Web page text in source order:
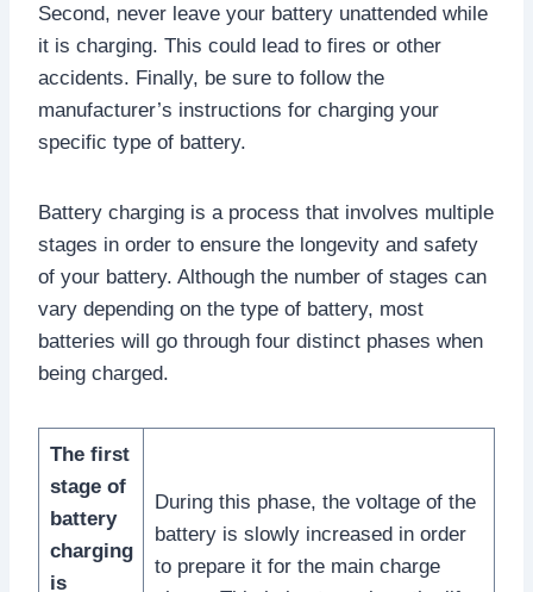
Second, never leave your battery unattended while
it is charging. This could lead to fires or other
accidents. Finally, be sure to follow the
manufacturer’s instructions for charging your
specific type of battery.
Battery charging is a process that involves multiple
stages in order to ensure the longevity and safety
of your battery. Although the number of stages can
vary depending on the type of battery, most
batteries will go through four distinct phases when
being charged.
The first
stage of
battery
charging
is
During this phase, the voltage of the
battery is slowly increased in order
to prepare it for the main charge